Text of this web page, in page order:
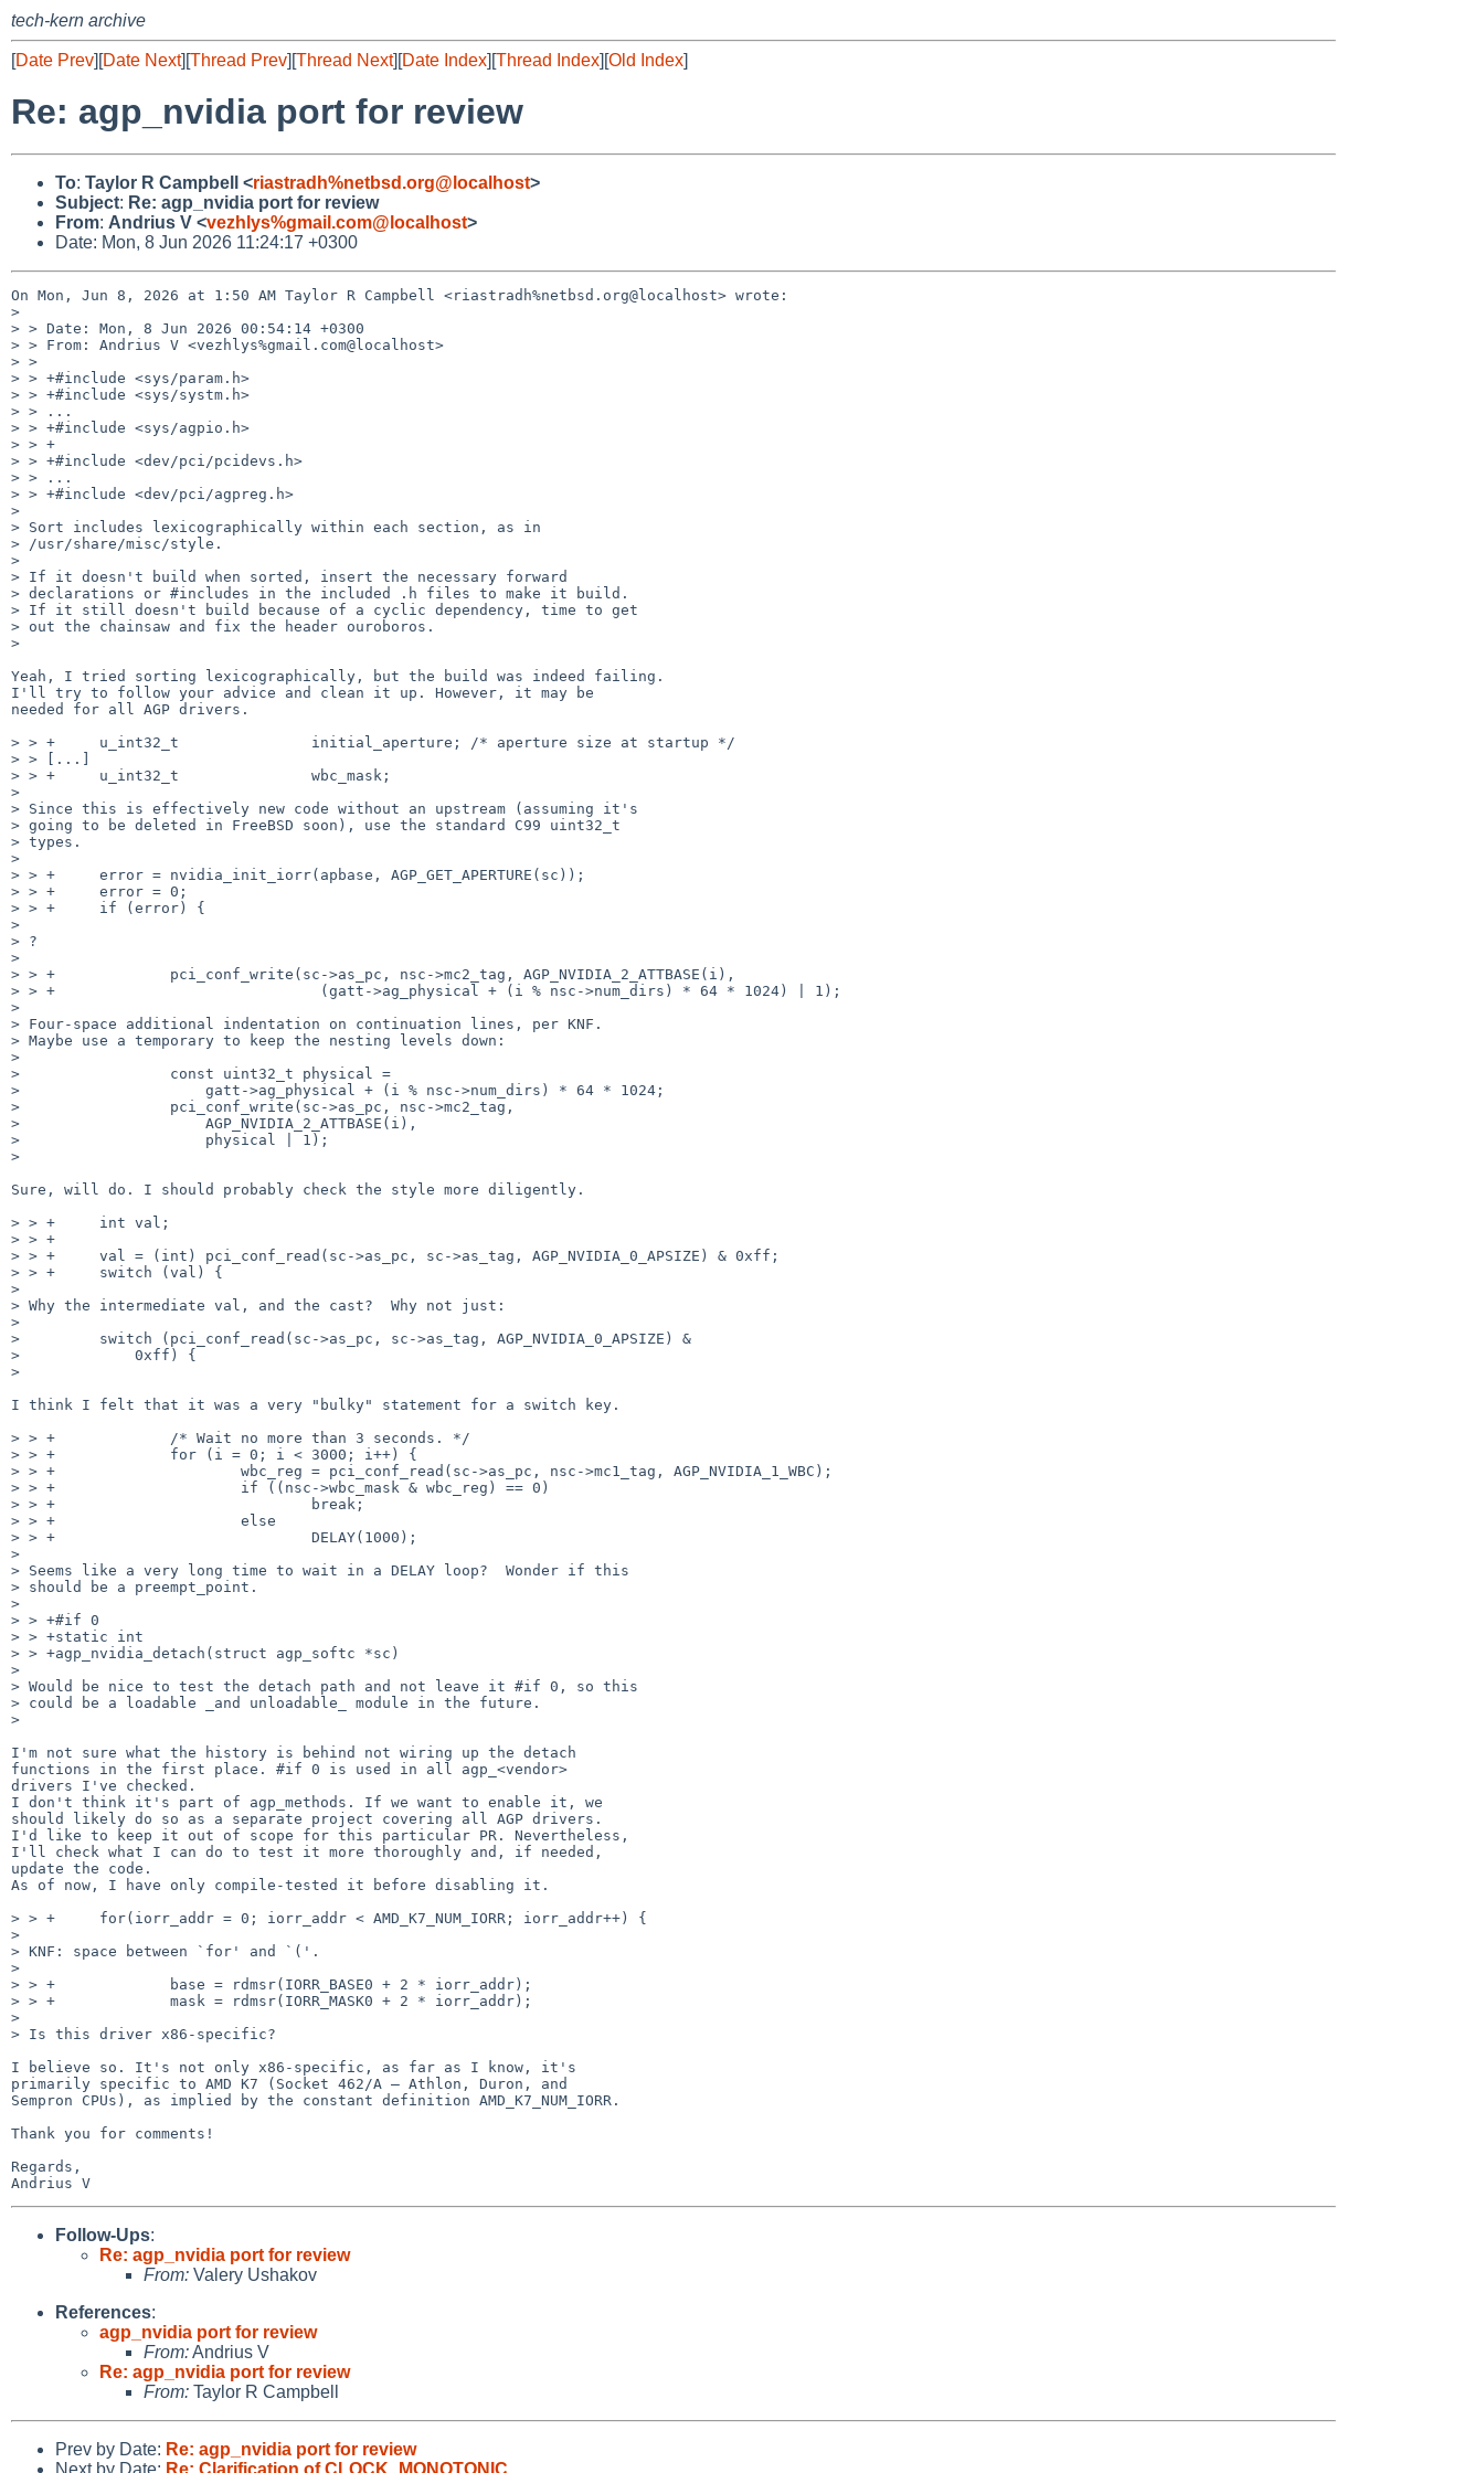
tech-kern archive
[Date Prev][Date Next][Thread Prev][Thread Next][Date Index][Thread Index][Old Index]
Re: agp_nvidia port for review
To: Taylor R Campbell <riastradh%netbsd.org@localhost>
Subject: Re: agp_nvidia port for review
From: Andrius V <vezhlys%gmail.com@localhost>
Date: Mon, 8 Jun 2026 11:24:17 +0300
On Mon, Jun 8, 2026 at 1:50 AM Taylor R Campbell <riastradh%netbsd.org@localhost> wrote:
>
> > Date: Mon, 8 Jun 2026 00:54:14 +0300
> > From: Andrius V <vezhlys%gmail.com@localhost>
> >
> > +#include <sys/param.h>
> > +#include <sys/systm.h>
> > ...
> > +#include <sys/agpio.h>
> > +
> > +#include <dev/pci/pcidevs.h>
> > ...
> > +#include <dev/pci/agpreg.h>
>
> Sort includes lexicographically within each section, as in
> /usr/share/misc/style.
>
> If it doesn't build when sorted, insert the necessary forward
> declarations or #includes in the included .h files to make it build.
> If it still doesn't build because of a cyclic dependency, time to get
> out the chainsaw and fix the header ouroboros.
>
Yeah, I tried sorting lexicographically, but the build was indeed failing.
I'll try to follow your advice and clean it up. However, it may be
needed for all AGP drivers.
> > +     u_int32_t               initial_aperture; /* aperture size at startup */
> > [...]
> > +     u_int32_t               wbc_mask;
>
> Since this is effectively new code without an upstream (assuming it's
> going to be deleted in FreeBSD soon), use the standard C99 uint32_t
> types.
>
> > +     error = nvidia_init_iorr(apbase, AGP_GET_APERTURE(sc));
> > +     error = 0;
> > +     if (error) {
>
> ?
>
> > +             pci_conf_write(sc->as_pc, nsc->mc2_tag, AGP_NVIDIA_2_ATTBASE(i),
> > +                              (gatt->ag_physical + (i % nsc->num_dirs) * 64 * 1024) | 1);
>
> Four-space additional indentation on continuation lines, per KNF.
> Maybe use a temporary to keep the nesting levels down:
>
>                 const uint32_t physical =
>                     gatt->ag_physical + (i % nsc->num_dirs) * 64 * 1024;
>                 pci_conf_write(sc->as_pc, nsc->mc2_tag,
>                     AGP_NVIDIA_2_ATTBASE(i),
>                     physical | 1);
>
Sure, will do. I should probably check the style more diligently.
> > +     int val;
> > +
> > +     val = (int) pci_conf_read(sc->as_pc, sc->as_tag, AGP_NVIDIA_0_APSIZE) & 0xff;
> > +     switch (val) {
>
> Why the intermediate val, and the cast?  Why not just:
>
>         switch (pci_conf_read(sc->as_pc, sc->as_tag, AGP_NVIDIA_0_APSIZE) &
>             0xff) {
>
I think I felt that it was a very "bulky" statement for a switch key.
> > +             /* Wait no more than 3 seconds. */
> > +             for (i = 0; i < 3000; i++) {
> > +                     wbc_reg = pci_conf_read(sc->as_pc, nsc->mc1_tag, AGP_NVIDIA_1_WBC);
> > +                     if ((nsc->wbc_mask & wbc_reg) == 0)
> > +                             break;
> > +                     else
> > +                             DELAY(1000);
>
> Seems like a very long time to wait in a DELAY loop?  Wonder if this
> should be a preempt_point.
>
> > +#if 0
> > +static int
> > +agp_nvidia_detach(struct agp_softc *sc)
>
> Would be nice to test the detach path and not leave it #if 0, so this
> could be a loadable _and unloadable_ module in the future.
>
I'm not sure what the history is behind not wiring up the detach
functions in the first place. #if 0 is used in all agp_<vendor>
drivers I've checked.
I don't think it's part of agp_methods. If we want to enable it, we
should likely do so as a separate project covering all AGP drivers.
I'd like to keep it out of scope for this particular PR. Nevertheless,
I'll check what I can do to test it more thoroughly and, if needed,
update the code.
As of now, I have only compile-tested it before disabling it.
> > +     for(iorr_addr = 0; iorr_addr < AMD_K7_NUM_IORR; iorr_addr++) {
>
> KNF: space between `for' and `('.
>
> > +             base = rdmsr(IORR_BASE0 + 2 * iorr_addr);
> > +             mask = rdmsr(IORR_MASK0 + 2 * iorr_addr);
>
> Is this driver x86-specific?
I believe so. It's not only x86-specific, as far as I know, it's
primarily specific to AMD K7 (Socket 462/A — Athlon, Duron, and
Sempron CPUs), as implied by the constant definition AMD_K7_NUM_IORR.
Thank you for comments!
Regards,
Follow-Ups:
Re: agp_nvidia port for review
From: Valery Ushakov
References:
agp_nvidia port for review
From:Andrius V
Re: agp_nvidia port for review
From: Taylor R Campbell
Prev by Date: Re: agp_nvidia port for review
Next by Date: Re: Clarification of CLOCK_MONOTONIC